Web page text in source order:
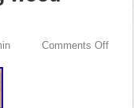
Comments Off